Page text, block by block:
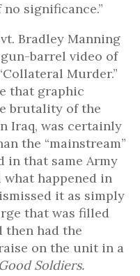
significance.”
Bradley Manning
barrel video of
Murder.”
that graphic
brutality of the
Iraq, was certainly
the “mainstream”
in that same Army
happened in
it as simply
that was filled
then had the
on the unit in a
Soldiers.